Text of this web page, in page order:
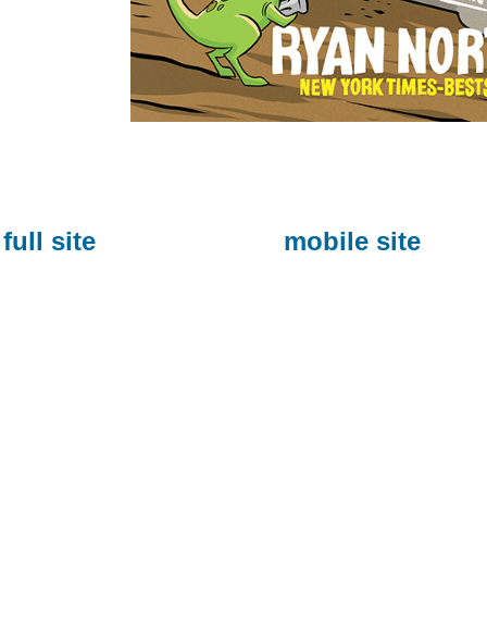
full site mobile site